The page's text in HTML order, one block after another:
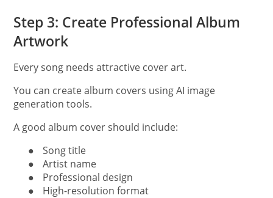
Step 3: Create Professional Album
Artwork
Every song needs attractive cover art.
You can create album covers using AI image
generation tools.
A good album cover should include:
●
Song title
●
Artist name
●
Professional design
●
High-resolution format